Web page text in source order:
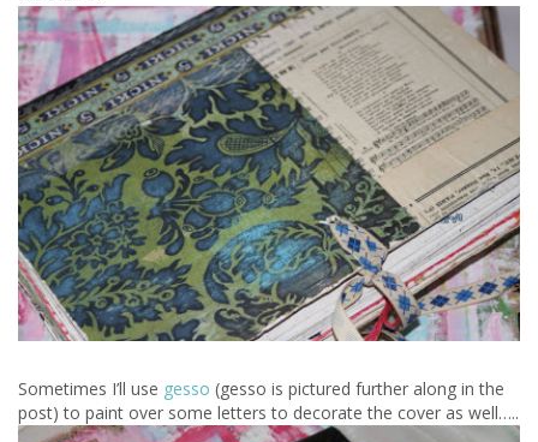
Sometimes I’ll use gesso (gesso is pictured further along in the
post) to paint over some letters to decorate the cover as well…..